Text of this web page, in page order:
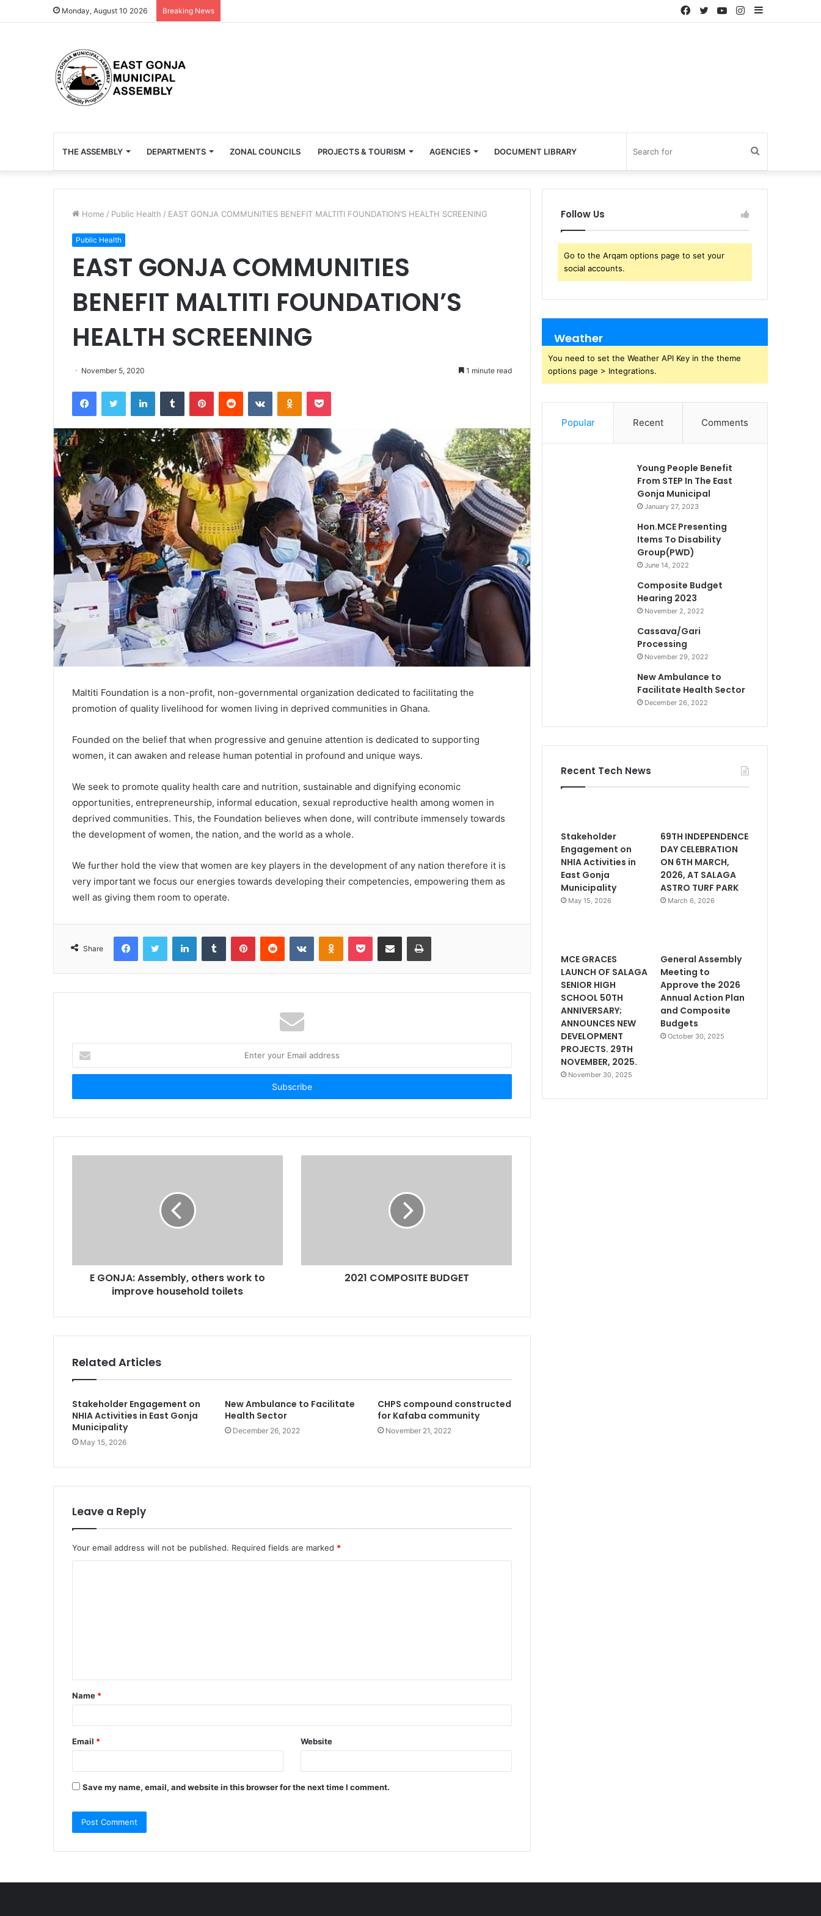
Monday, August 10 2026 Breaking News Instagram
YouTube
Twitter
Facebook
THE ASSEMBLY DEPARTMENTS ZONAL COUNCILS PROJECTS & TOURISM AGENCIES DOCUMENT LIBRARY
for
Home / Public Health / EAST GONJA COMMUNITIES BENEFIT MALTITI FOUNDATION’S HEALTH SCREENING
Public Health
EAST GONJA COMMUNITIES
BENEFIT MALTITI FOUNDATION’S
HEALTH SCREENING
November 5, 2020 1 minute read
Maltiti Foundation is a non-profit, non-governmental organization dedicated to facilitating the
promotion of quality livelihood for women living in deprived communities in Ghana.
Founded on the belief that when progressive and genuine attention is dedicated to supporting
women, it can awaken and release human potential in profound and unique ways.
We seek to promote quality health care and nutrition, sustainable and dignifying economic
opportunities, entrepreneurship, informal education, sexual reproductive health among women in
deprived communities. This, the Foundation believes when done, will contribute immensely towards
the development of women, the nation, and the world as a whole.
We further hold the view that women are key players in the development of any nation therefore it is
very important we focus our energies towards developing their competencies, empowering them as
well as giving them room to operate.
Share
t
r
u
r
E GONJA: Assembly, others work to
improve household toilets
2021 COMPOSITE BUDGET
Related Articles
Stakeholder Engagement on
NHIA Activities in East Gonja
Municipality
May 15, 2026
New Ambulance to Facilitate
Health Sector
December 26, 2022
CHPS compound constructed
for Kafaba community
November 21, 2022
Leave a Reply
Your email address will not be published. Required fields are marked *
t
*
Name *
Email * Website
Save my name, email, and website in this browser for the next time I comment.
Follow Us
Go to the Arqam options page to set your
social accounts.
Weather
You need to set the Weather API Key in the theme
options page > Integrations.
Popular Recent Comments
Young People Benefit
From STEP In The East
Gonja Municipal
January 27, 2023
Hon.MCE Presenting
Items To Disability
Group(PWD)
June 14, 2022
Composite Budget
Hearing 2023
November 2, 2022
Cassava/Gari
Processing
November 29, 2022
New Ambulance to
Facilitate Health Sector
December 26, 2022
Recent Tech News
Stakeholder
Engagement on
NHIA Activities in
East Gonja
Municipality
May 15, 2026
69TH INDEPENDENCE
DAY CELEBRATION
ON 6TH MARCH,
2026, AT SALAGA
ASTRO TURF PARK
March 6, 2026
MCE GRACES
LAUNCH OF SALAGA
SENIOR HIGH
SCHOOL 50TH
ANNIVERSARY;
ANNOUNCES NEW
DEVELOPMENT
PROJECTS. 29TH
NOVEMBER, 2025.
November 30, 2025
General Assembly
Meeting to
Approve the 2026
Annual Action Plan
and Composite
Budgets
October 30, 2025